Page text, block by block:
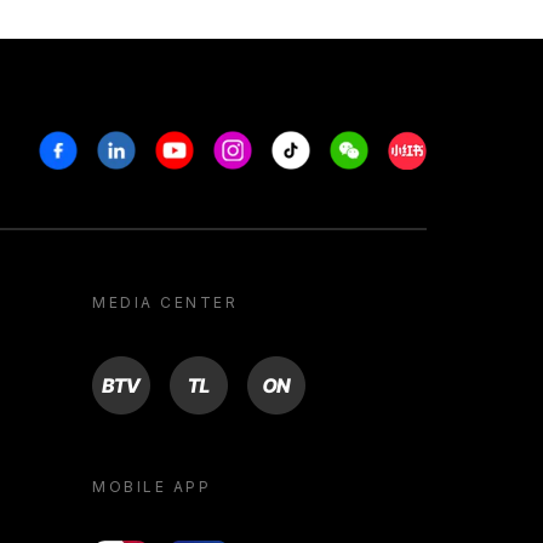
FacebookLinkedinYoutubeInstagram
Tiktok WeechatXiaohongshu/
MEDIA CENTER
BTV TL ON
MOBILE APP